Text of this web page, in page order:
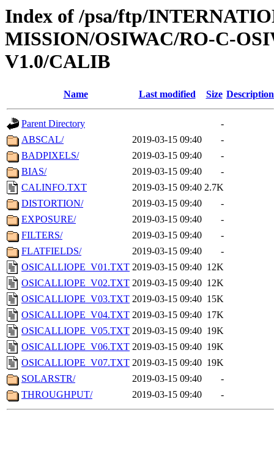
Index of /psa/ftp/
MISSION/OSIWAC/RO-C-
V1.0/CALIB
Name Last modified Size Description
Parent Directory
-
ABSCAL/
2019-03-15 09:40
-
BADPIXELS/
2019-03-15 09:40
-
BIAS/
2019-03-15 09:40
-
CALINFO.TXT
2019-03-15 09:40 2.7K
DISTORTION/
2019-03-15 09:40
-
EXPOSURE/
2019-03-15 09:40
-
FILTERS/
2019-03-15 09:40
-
FLATFIELDS/
2019-03-15 09:40
-
OSICALLIOPE_V01.TXT 2019-03-15 09:40 12K
OSICALLIOPE_V02.TXT 2019-03-15 09:40 12K
OSICALLIOPE_V03.TXT 2019-03-15 09:40 15K
OSICALLIOPE_V04.TXT 2019-03-15 09:40 17K
OSICALLIOPE_V05.TXT 2019-03-15 09:40 19K
OSICALLIOPE_V06.TXT 2019-03-15 09:40 19K
OSICALLIOPE_V07.TXT 2019-03-15 09:40 19K
SOLARSTR/
2019-03-15 09:40
-
THROUGHPUT/
2019-03-15 09:40 -